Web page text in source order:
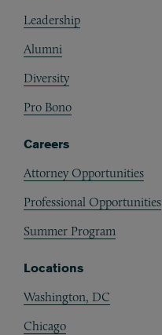
Leadership
Alumni
Diversity
Pro Bono
Careers
Attorney Opportunities
Professional Opportunities
Summer Program
Locations
Washington, DC
Chicago